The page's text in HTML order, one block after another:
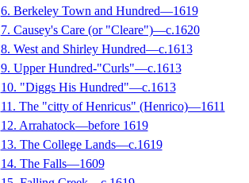
6. Berkeley Town and Hundred—1619
7. Causey's Care (or "Cleare")—c.1620
8. West and Shirley Hundred—c.1613
9. Upper Hundred-"Curls"—c.1613
10. "Diggs His Hundred"—c.1613
11. The "citty of Henricus" (Henrico)—1611
12. Arrahatock—before 1619
13. The College Lands—c.1619
14. The Falls—1609